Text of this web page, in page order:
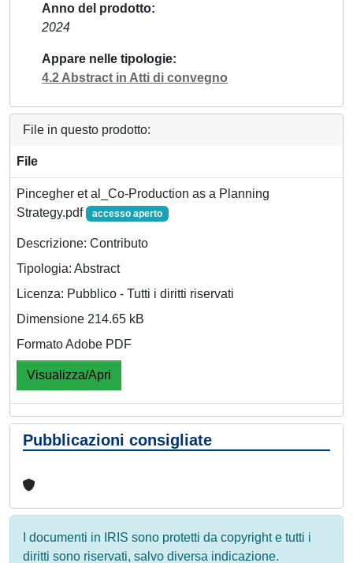
Anno del prodotto
2024
Appare nelle tipologie
4.2 Abstract in Atti di convegno
File in questo prodotto:
File
Pincegher et al_Co-Production as a Planning
Strategy.pdf
accesso aperto
Descrizione: Contributo
Tipologia: Abstract
Licenza: Pubblico - Tutti i diritti riservati
Dimensione 214.65 kB
Formato Adobe PDF
Visualizza/Apri
Pubblicazioni consigliate
I documenti in IRIS sono protetti da copyright e tutti i
diritti sono riservati, salvo diversa indicazione.